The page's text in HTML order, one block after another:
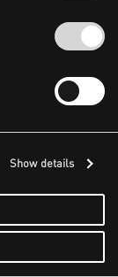
Show details